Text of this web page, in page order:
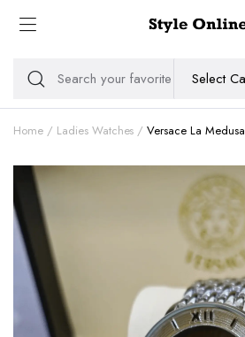
Home Ladies Watches Versace La Medusa